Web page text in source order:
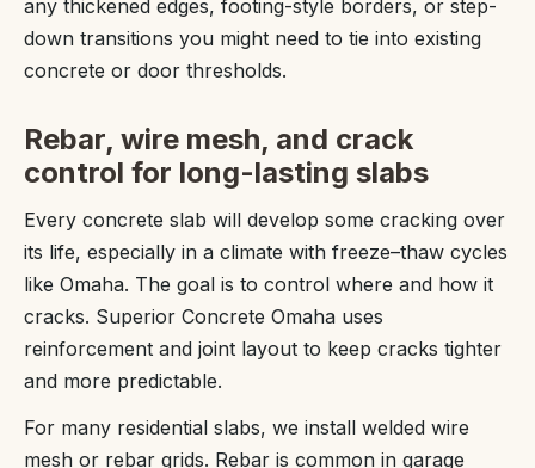
any thickened edges, footing-style borders, or step-
down transitions you might need to tie into existing
concrete or door thresholds.
Rebar, wire mesh, and crack
control for long-lasting slabs
Every concrete slab will develop some cracking over
its life, especially in a climate with freeze–thaw cycles
like Omaha. The goal is to control where and how it
cracks. Superior Concrete Omaha uses
reinforcement and joint layout to keep cracks tighter
and more predictable.
For many residential slabs, we install welded wire
mesh or rebar grids. Rebar is common in garage